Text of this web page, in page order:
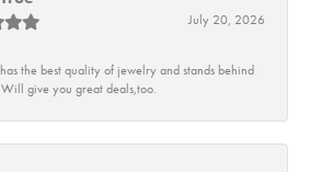
July 20, 2026
the best quality of jewelry and stands behind
Will give you great deals,too.